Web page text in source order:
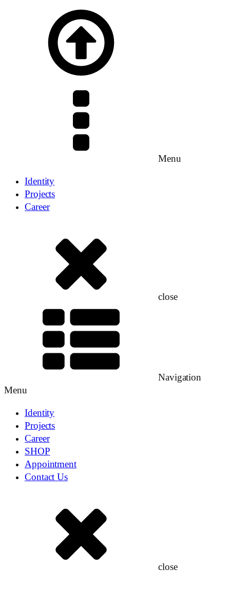
Menu
Identity
Projects
Career
close
Navigation
Menu
Identity
Projects
Career
SHOP
Appointment
Contact Us
close